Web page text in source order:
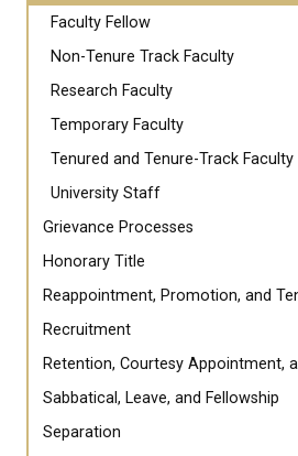
Faculty Fellow
Non-Tenure Track Faculty
Research Faculty
Temporary Faculty
Tenured and Tenure-Track Faculty
University Staff
Grievance Processes
Honorary Title
Reappointment, Promotion, and
Recruitment
Retention, Courtesy Appointment,
Sabbatical, Leave, and Fellowship
Separation